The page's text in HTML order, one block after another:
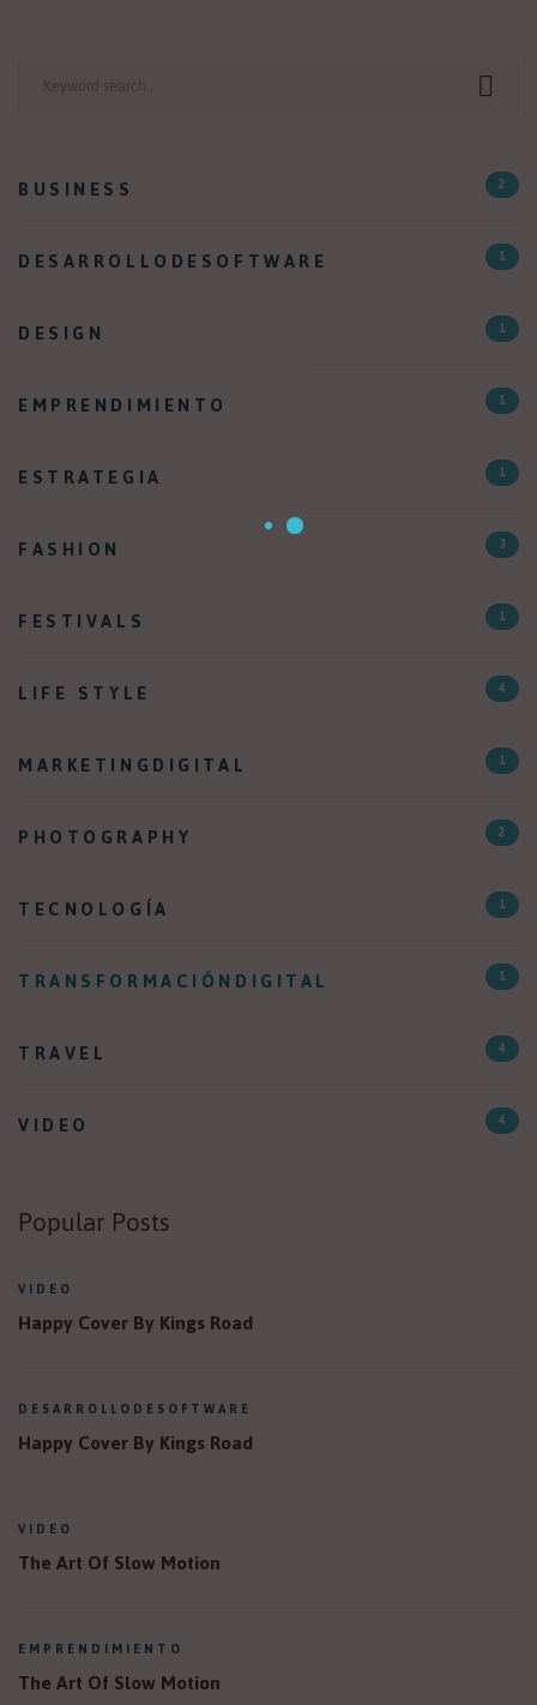
BUSINESS 2
DESARROLLODESOFTWARE 1
DESIGN 1
EMPRENDIMIENTO 1
ESTRATEGIA 1
FASHION 3
FESTIVALS 1
LIFE STYLE 4
MARKETINGDIGITAL 1
PHOTOGRAPHY 2
TECNOLOGÍA 1
TRANSFORMACIÓNDIGITAL 1
TRAVEL 4
VIDEO 4
Popular Posts
VIDEO
Happy Cover By Kings Road
DESARROLLODESOFTWARE
Happy Cover By Kings Road
VIDEO
The Art Of Slow Motion
EMPRENDIMIENTO
The Art Of Slow Motion